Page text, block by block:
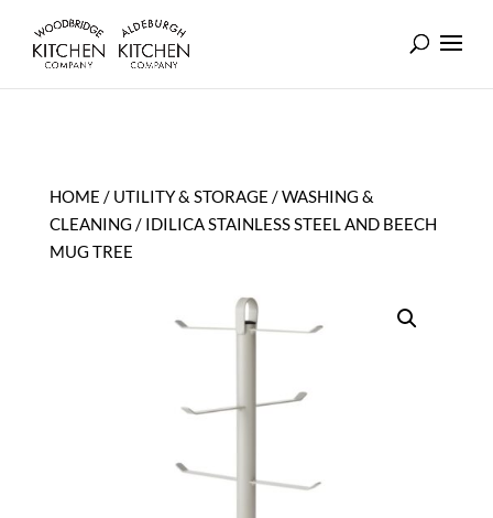
HOME / UTILITY & STORAGE /WASHING &
CLEANING / IDILICA STAINLESS STEEL AND BEECH
MUG TREE